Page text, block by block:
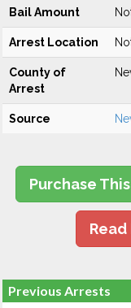
Bail Amount
Arrest Location
County of
Arrest
Source
Purchase
Previous Arrests